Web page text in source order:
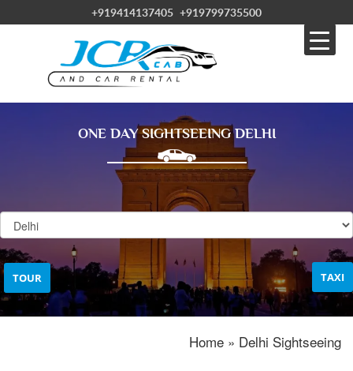
+919414137405 +919799735500
ONE DAY SIGHTSEEING DELHI
TAXI
TOUR
Home » Delhi Sightseeing